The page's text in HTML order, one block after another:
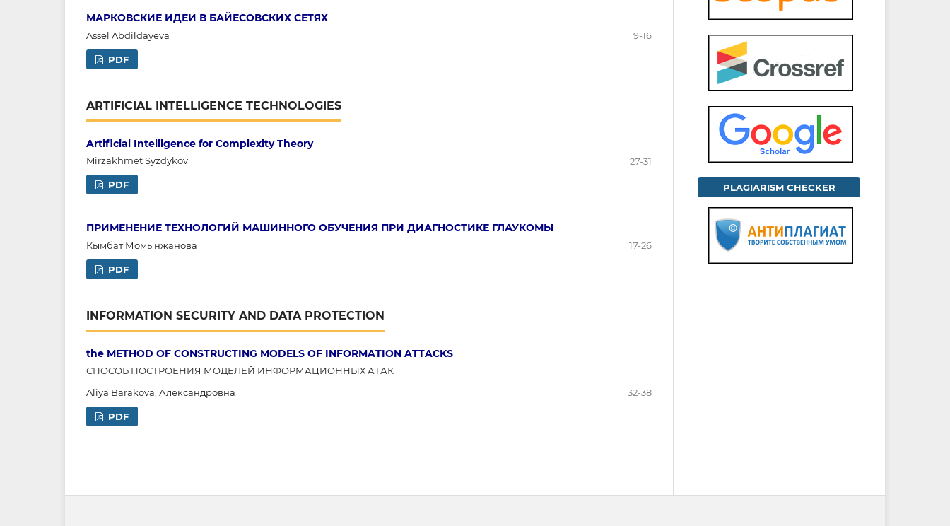
МАРКОВСКИЕ ИДЕИ В БАЙЕСОВСКИХ СЕТЯХ
Assel Abdildayeva 9-16
PDF
ARTIFICIAL INTELLIGENCE TECHNOLOGIES
Artificial Intelligence for Complexity Theory
Mirzakhmet Syzdykov 27-31
PDF
ПРИМЕНЕНИЕ ТЕХНОЛОГИЙ МАШИННОГО ОБУЧЕНИЯ ПРИ ДИАГНОСТИКЕ ГЛАУКОМЫ
Кымбат Момынжанова 17-26
PDF
INFORMATION SECURITY AND DATA PROTECTION
the METHOD OF CONSTRUCTING MODELS OF INFORMATION ATTACKS
СПОСОБ ПОСТРОЕНИЯ МОДЕЛЕЙ ИНФОРМАЦИОННЫХ АТАК
Aliya Barakova, Александровна
32-38
PDF
PLAGIARISM CHECKER